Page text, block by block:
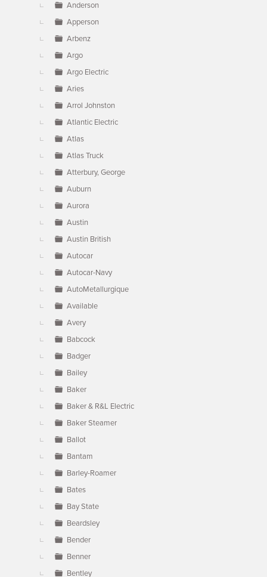
Anderson
Apperson
Arbenz
Argo
Argo Electric
Aries
Arrol Johnston
Atlantic Electric
Atlas
Atlas Truck
Atterbury, George
Auburn
Aurora
Austin
Austin British
Autocar
Autocar-Navy
AutoMetallurgique
Available
Avery
Babcock
Badger
Bailey
Baker
Baker & R&L Electric
Baker Steamer
Ballot
Bantam
Barley-Roamer
Bates
Bay State
Beardsley
Bender
Benner
Bentley